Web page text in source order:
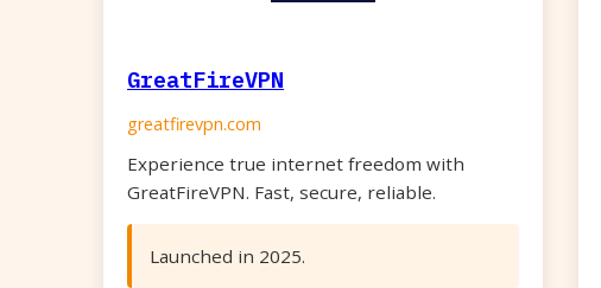
GreatFireVPN
greatfirevpn.com
Experience true internet freedom with
GreatFireVPN. Fast, secure, reliable.
Launched in 2025.